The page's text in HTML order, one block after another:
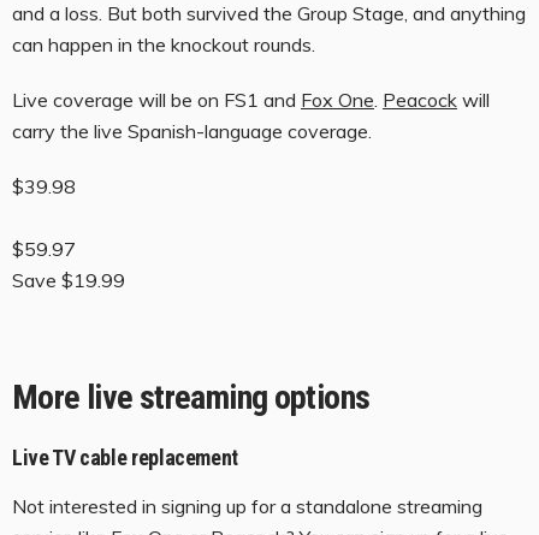
and a loss. But both survived the Group Stage, and anything
can happen in the knockout rounds.
Live coverage will be on FS1 and Fox One. Peacock will
carry the live Spanish-language coverage.
$39.98
$59.97
Save $19.99
More live streaming options
Live TV cable replacement
Not interested in signing up for a standalone streaming